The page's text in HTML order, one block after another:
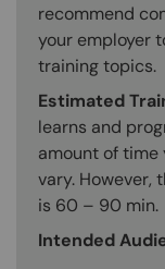
recommend
your employer
training topics.
Estimated
learns and
amount of time
vary. However,
is 60 – 90 min.
Intended